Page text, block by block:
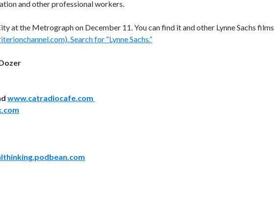
and other professional workers.
at the Metrograph on December 11. You can find it and other Lynne Sachs films
Search for “Lynne Sachs.”
www.catradiocafe.com